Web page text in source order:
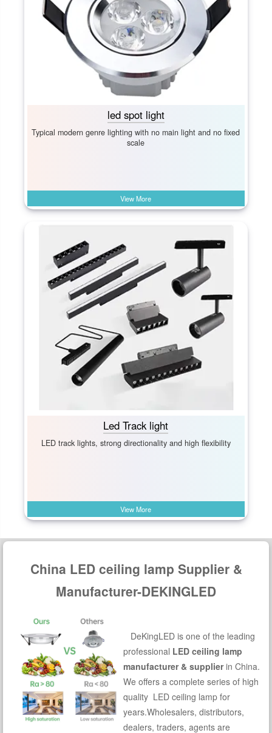
led spot light
Typical modern genre lighting with no main light and no fixed
scale
View More
Led Track light
LED track lights, strong directionality and high flexibility
View More
China LED ceiling lamp Supplier &
Manufacturer-DEKINGLED
DeKingLED is one of the leading
professional LED ceiling lamp
manufacturer & supplierin China.
We offers a complete series of high
quality LED ceiling lamp for
years.Wholesalers, distributors,
dealers, traders, agents are